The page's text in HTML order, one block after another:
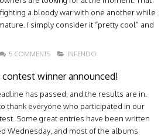
a bloody war with one another while
I simply consider it “pretty cool” and
5 COMMENTS INFENDO
winner announced!
has passed, and the results are in.
thank everyone who participated in our
Some great entries have been written
Wednesday, and most of the albums